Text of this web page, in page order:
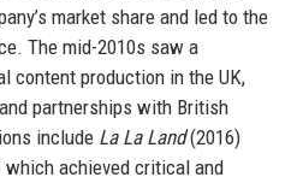
market share and led to the
The mid-2010s saw a
content production in the UK,
partnerships with British
include La La Land(2016)
achieved critical and